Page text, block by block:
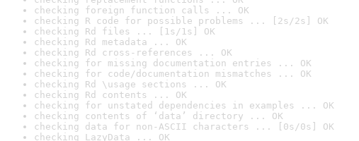
checking foreign function calls ... OK
checking R code for possible problems ... [2s/2s] OK
checking Rd files ... [1s/1s] OK
checking Rd metadata ... OK
checking Rd cross-references ... OK
checking for missing documentation entries ... OK
checking for code/documentation mismatches ... OK
checking Rd \usage sections ... OK
checking Rd contents ... OK
checking for unstated dependencies in examples ... OK
checking contents of ‘data’ directory ... OK
checking data for non-ASCII characters ... [0s/0s] OK
checking LazyData ... OK